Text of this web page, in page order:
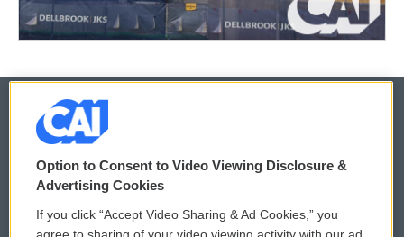
© 2026
Privacy and Terms
Comments Policy WCAI eNews Sign Up
Option to Consent to Video Viewing Disclosure &
Advertising Cookies
If you click “Accept Video Sharing & Ad Cookies,” you